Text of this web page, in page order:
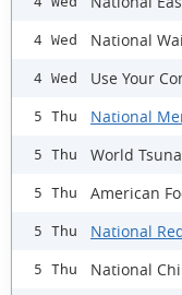
4 Wed National
4 Wed Use Your
5 Thu National
5 Thu World
5 Thu American
5 Thu National
5 Thu National